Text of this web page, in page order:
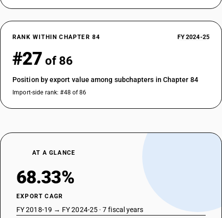
RANK WITHIN CHAPTER 84 FY 2024-25
#27 of 86
Position by export value among subchapters in Chapter 84
Import-side rank: #48 of 86
AT A GLANCE
68.33%
EXPORT CAGR
FY 2018-19 → FY 2024-25 · 7 fiscal years